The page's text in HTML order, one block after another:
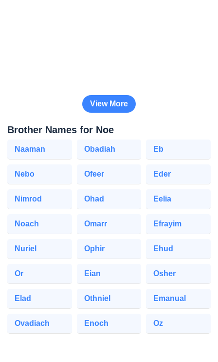
View More
Brother Names for Noe
Naaman Obadiah Eb
Nebo Ofeer Eder
Nimrod Ohad Eelia
Noach Omarr Efrayim
Nuriel Ophir Ehud
Or Eian Osher
Elad Othniel Emanual
Ovadiach Enoch Oz